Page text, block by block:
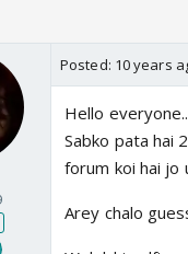
Posted: 10 years
Hello
Sabko pata hai
forum koi hai jo
Arey chalo